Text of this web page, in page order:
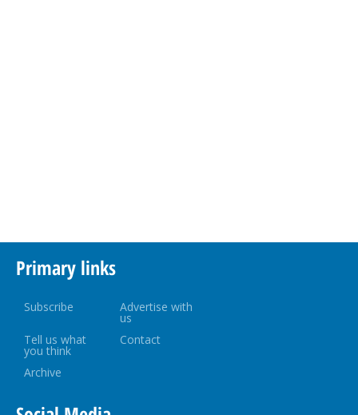
Primary links
Subscribe Advertise with
us
Tell us what
you think
Contact
Archive